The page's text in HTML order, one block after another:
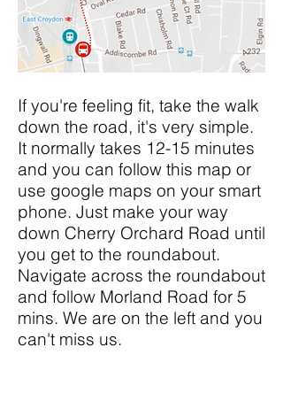
If you're feeling fit, take the walk
down the road, it's very simple.
It normally takes 12-15 minutes
and you can follow this map or
use google maps on your smart
phone. Just make your way
down Cherry Orchard Road until
you get to the roundabout.
Navigate across the roundabout
and follow Morland Road for 5
mins. We are on the left and you
can't miss us.